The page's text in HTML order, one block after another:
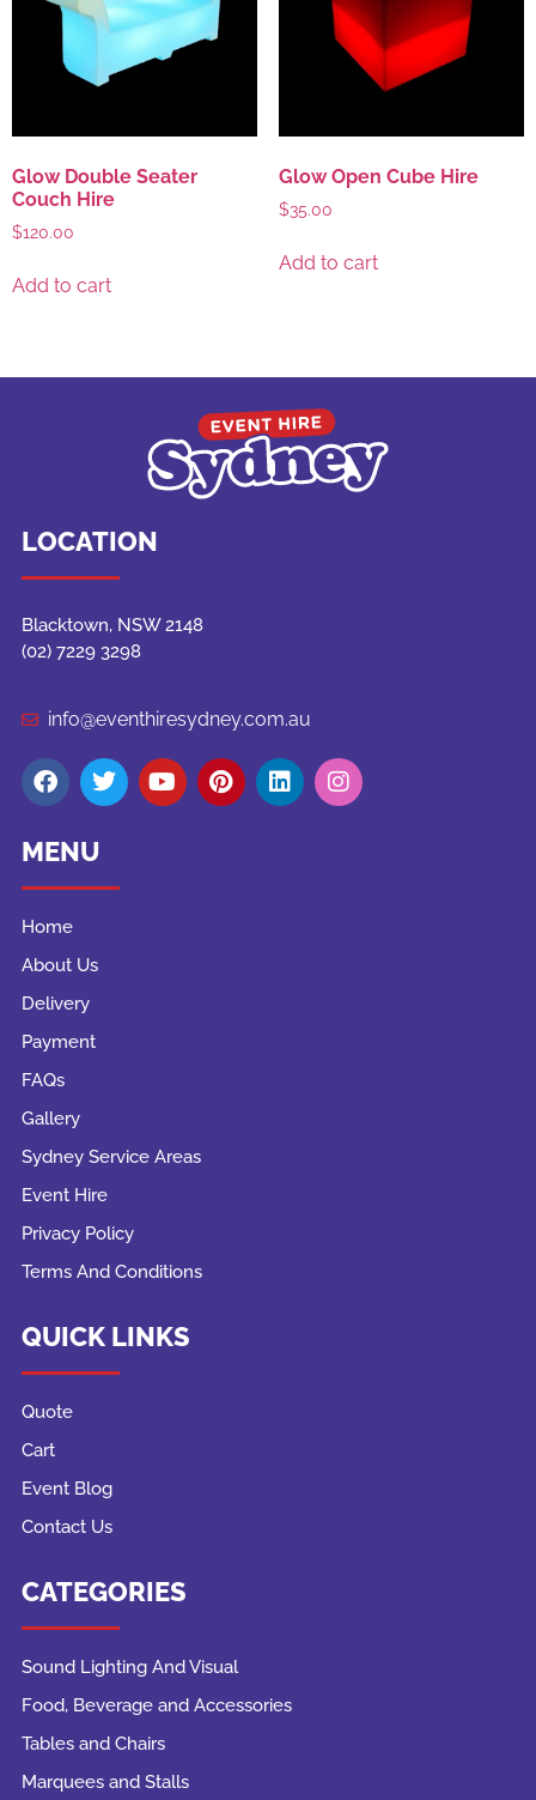
Glow Double Seater
Couch Hire
$120.00
Add to cart
Glow Open Cube Hire
$35.00
Add to cart
LOCATION
Blacktown, NSW 2148
(02) 7229 3298
info@eventhiresydney.com.au
MENU
Home
About Us
Delivery
Payment
FAQs
Gallery
Sydney Service Areas
Event Hire
Privacy Policy
Terms And Conditions
QUICK LINKS
Quote
Cart
Event Blog
Contact Us
CATEGORIES
Sound Lighting And Visual
Food, Beverage and Accessories
Tables and Chairs
Marquees and Stalls